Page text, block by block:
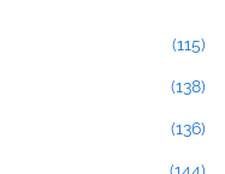
(115)
(138)
(136)